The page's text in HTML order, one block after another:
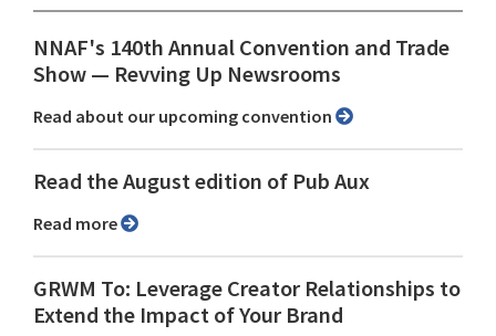
NNAF's 140th Annual Convention and Trade
Show ⁠— Revving Up Newsrooms
Read about our upcoming convention
Read the August edition of Pub Aux
Read more
GRWM To: Leverage Creator Relationships to
Extend the Impact of Your Brand